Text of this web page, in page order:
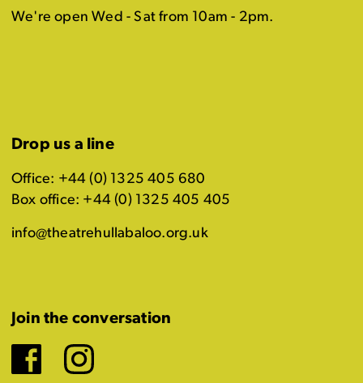
We're open Wed - Sat from 10am - 2pm.
Drop us a line
Office: +44 (0) 1325 405 680
Box office: +44 (0) 1325 405 405
info@theatrehullabaloo.org.uk
Join the conversation
Facebook
Instagram